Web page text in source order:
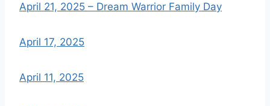
April 21, 2025 – Dream Warrior Family Day
April 17, 2025
April 11, 2025